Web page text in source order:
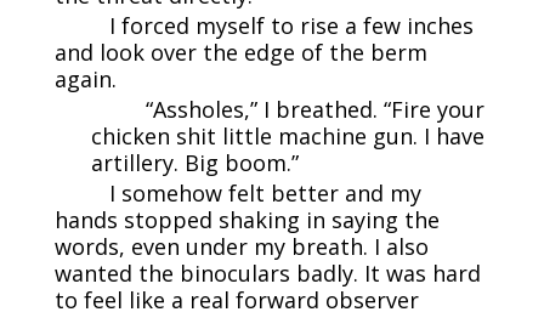
I forced myself to rise a few inches
and look over the edge of the berm
again.
“Assholes,” I breathed. “Fire your
chicken shit little machine gun. I have
artillery. Big boom.”
I somehow felt better and my
hands stopped shaking in saying the
words, even under my breath. I also
wanted the binoculars badly. It was hard
to feel like a real forward observer